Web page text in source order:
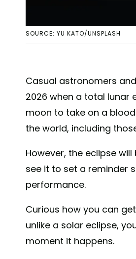
SOURCE: YU KATO/UNSPLASH
Casual astronomers
2026 when a total lunar
moon to take on a
the world, including
However, the eclipse
see it to set a reminder
performance.
Curious how you can
unlike a solar eclipse,
moment it happens.